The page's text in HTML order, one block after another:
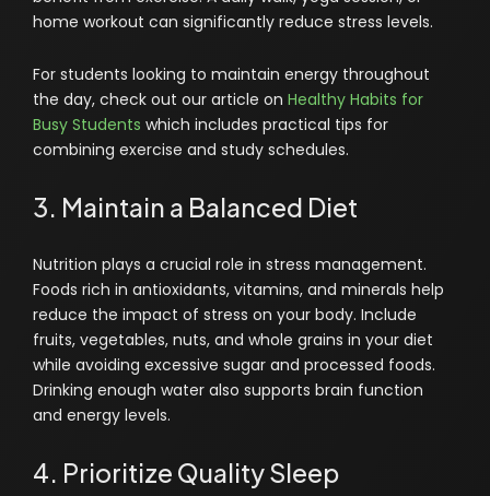
home workout can significantly reduce stress levels.
For students looking to maintain energy throughout
the day, check out our article on Healthy Habits for
Busy Students which includes practical tips for
combining exercise and study schedules.
3. Maintain a Balanced Diet
Nutrition plays a crucial role in stress management.
Foods rich in antioxidants, vitamins, and minerals help
reduce the impact of stress on your body. Include
fruits, vegetables, nuts, and whole grains in your diet
while avoiding excessive sugar and processed foods.
Drinking enough water also supports brain function
and energy levels.
4. Prioritize Quality Sleep